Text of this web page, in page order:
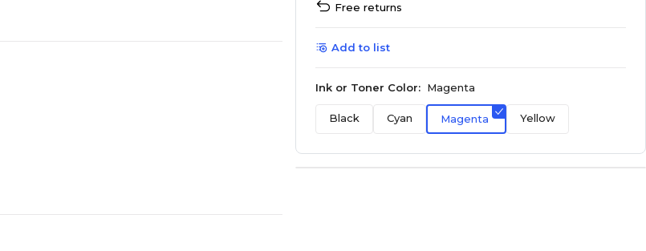
Free returns
Add to list
Ink or Toner Color: Magenta
Black Cyan Magenta Yellow